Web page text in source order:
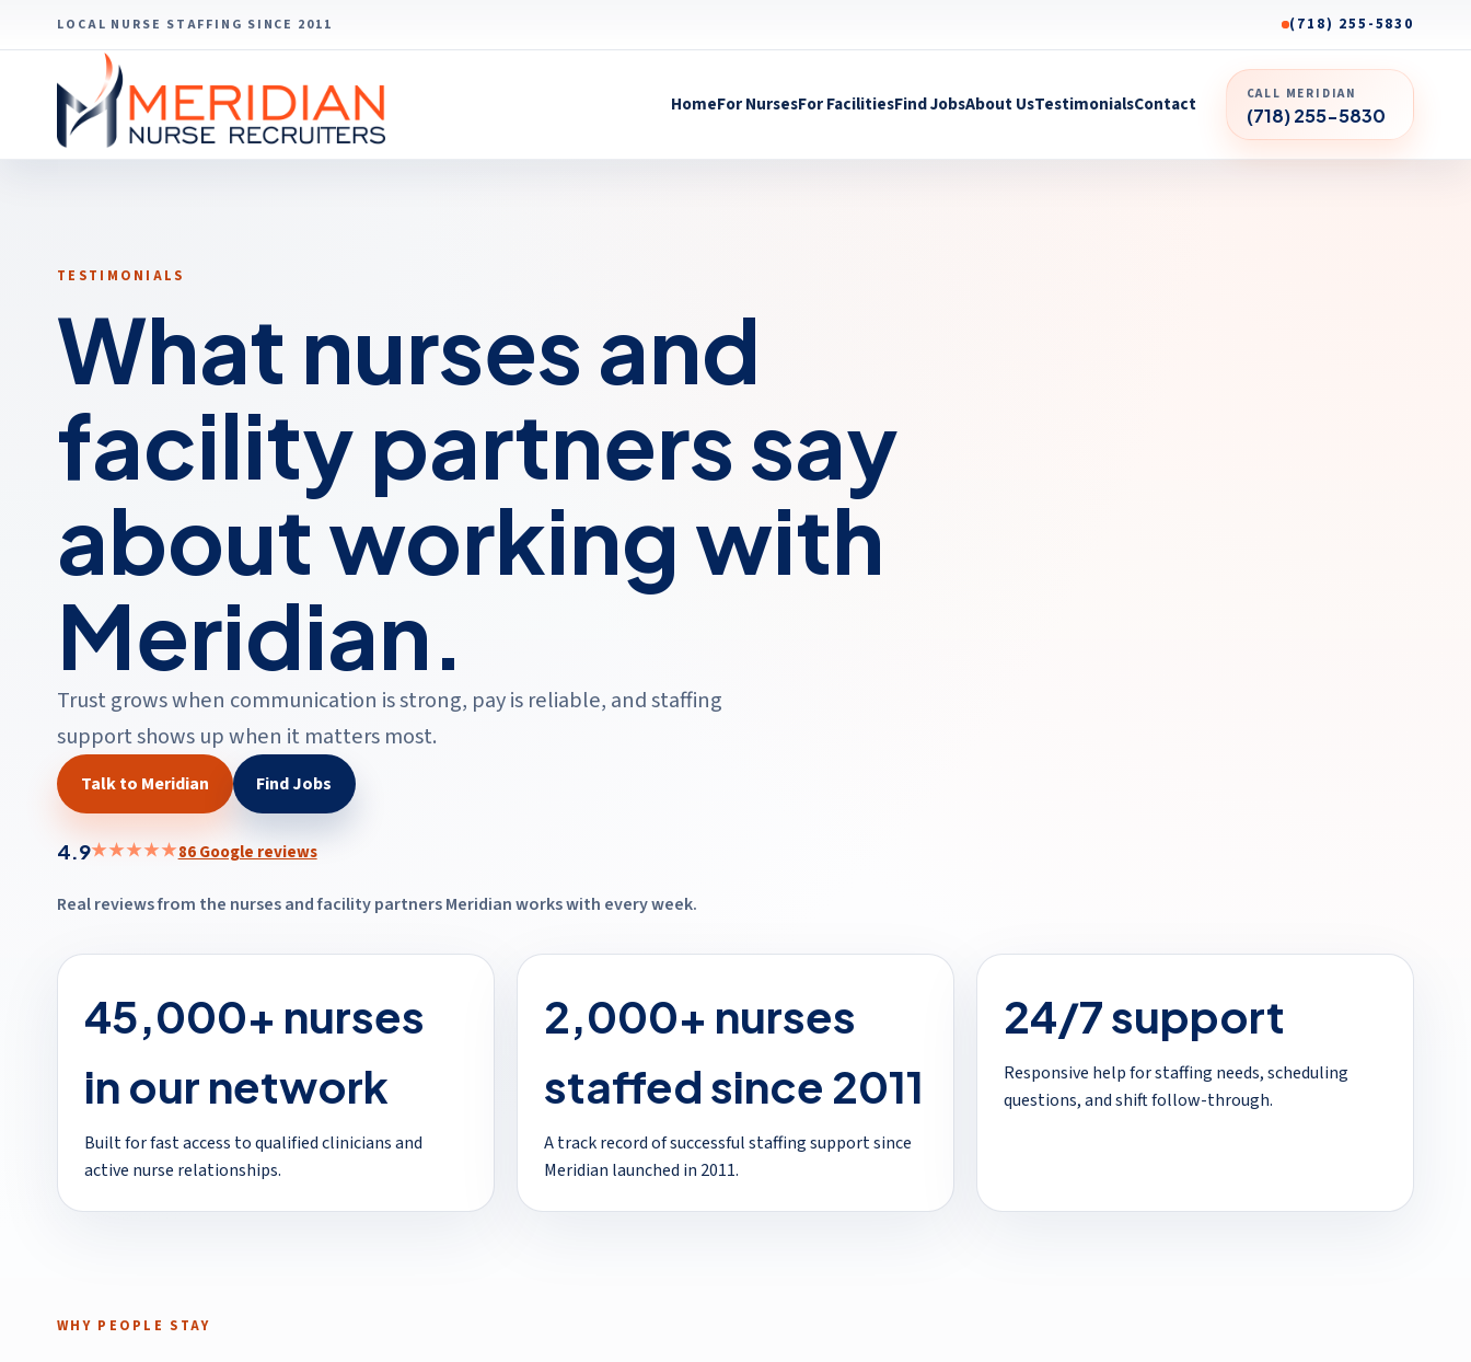
LOCAL NURSE STAFFING SINCE 2011 (718) 255-5830
HomeFor NursesFor FacilitiesFind JobsAbout UsTestimonialsContact CALL MERIDIAN
(718) 255-5830
TESTIMONIALS
What nurses and
facility partners say
about working with
Meridian.
Trust grows when communication is strong, pay is reliable, and staffing
support shows up when it matters most.
Talk to Meridian Find Jobs
4.9★★★★★86 Google reviews
Real reviews from the nurses and facility partners Meridian works with every week.
45,000+ nurses
in our network
Built for fast access to qualified clinicians and
active nurse relationships.
2,000+ nurses
staffed since 2011
A track record of successful staffing support since
Meridian launched in 2011.
24/7 support
Responsive help for staffing needs, scheduling
questions, and shift follow-through.
WHY PEOPLE STAY